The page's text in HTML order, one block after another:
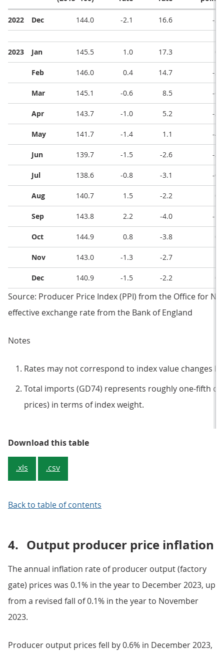
2022 Dec 144.0 -2.1 16.6 -
2023 Jan 145.5 1.0 17.3
Feb 146.0 0.4 14.7 -
Mar 145.1 -0.6 8.5 -
Apr 143.7 -1.0 5.2 -
May 141.7 -1.4 1.1 -
Jun 139.7 -1.5 -2.6 -
Jul 138.6 -0.8 -3.1 -
Aug 140.7 1.5 -2.2
Sep 143.8 2.2 -4.0 -
Oct 144.9 0.8 -3.8
Nov 143.0 -1.3 -2.7
Dec 140.9 -1.5 -2.2
Source: Producer Price Index (PPI) from the Office for
effective exchange rate from the Bank of England
Notes
Rates may not correspond to index value changes
Total imports (GD74) represents roughly one-fifth
prices) in terms of index weight.
Download this tableTable 3: Imported materials and
.xls .csv
Back to table of contents
4. Output producer price inflation
The annual inflation rate of producer output (factory
gate) prices was 0.1% in the year to December 2023, up
from a revised fall of 0.1% in the year to November
2023.
Producer output prices fell by 0.6% in December 2023,